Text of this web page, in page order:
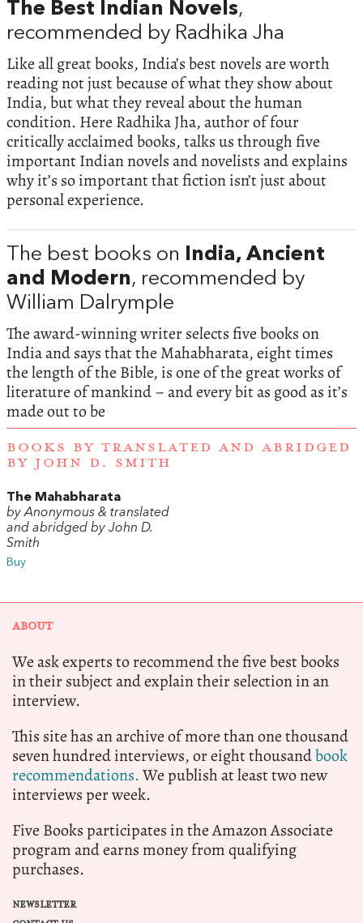
The Best Indian Novels,
recommended by Radhika Jha
Like all great books, India’s best novels are worth
reading not just because of what they show about
India, but what they reveal about the human
condition. Here Radhika Jha, author of four
critically acclaimed books, talks us through five
important Indian novels and novelists and explains
why it’s so important that fiction isn’t just about
personal experience.
The best books on
India, Ancient
and Modern, recommended by
William Dalrymple
The award-winning writer selects five books on
India and says that the Mahabharata, eight times
the length of the Bible, is one of the great works of
literature of mankind – and every bit as good as it’s
made out to be
BOOKS BY TRANSLATED AND ABRIDGED
BY JOHN D. SMITH
The Mahabharata
by Anonymous & translated
and abridged by John D.
Smith
Buy
ABOUT
We ask experts to recommend the five best books
in their subject and explain their selection in an
interview.
This site has an archive of more than one thousand
seven hundred interviews, or eight thousandbook
recommendations.We publish at least two new
interviews per week.
Five Books participates in the Amazon Associate
program and earns money from qualifying
purchases.
NEWSLETTER